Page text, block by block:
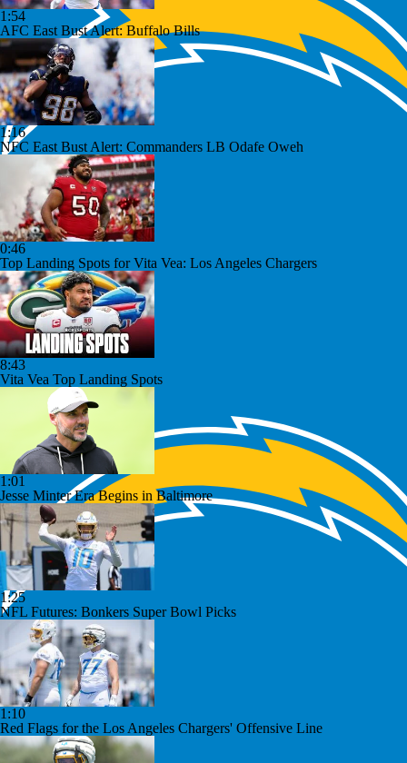
1:54
AFC East Bust Alert: Buffalo Bills
1:16
NFC East Bust Alert: Commanders LB Odafe Oweh
0:46
Top Landing Spots for Vita Vea: Los Angeles Chargers
8:43
Vita Vea Top Landing Spots
1:01
Jesse Minter Era Begins in Baltimore
1:25
NFL Futures: Bonkers Super Bowl Picks
1:10
Red Flags for the Los Angeles Chargers' Offensive Line